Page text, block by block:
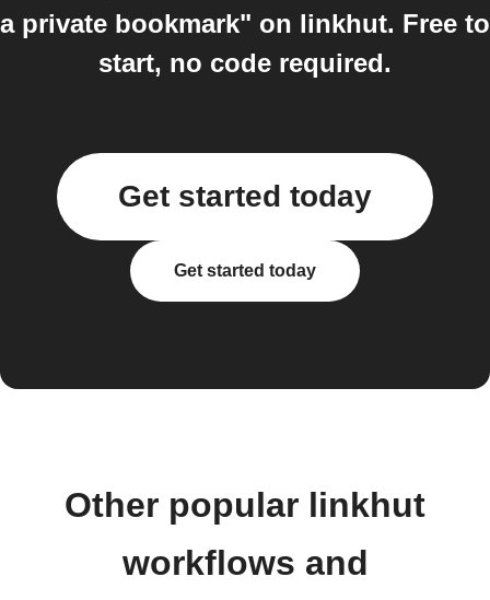
a private bookmark" on linkhut. Free to
start, no code required.
Get started today
Get started today
Other popular linkhut
workflows and